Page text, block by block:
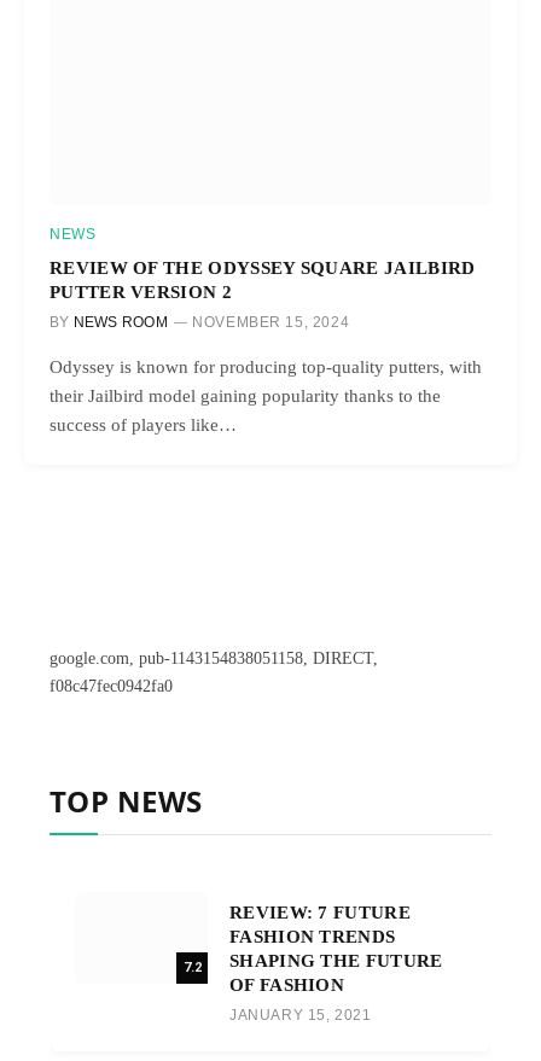
NEWS
REVIEW OF THE ODYSSEY SQUARE JAILBIRD
PUTTER VERSION 2
BY NEWS ROOM NOVEMBER 15, 2024
Odyssey is known for producing top-quality putters, with
their Jailbird model gaining popularity thanks to the
success of players like…
google.com, pub-1143154838051158, DIRECT,
f08c47fec0942fa0
TOP NEWS
7.2
REVIEW: 7 FUTURE
FASHION TRENDS
SHAPING THE FUTURE
OF FASHION
JANUARY 15, 2021